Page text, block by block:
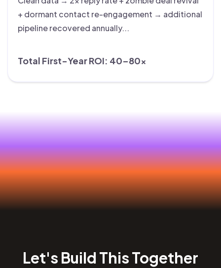
+ dormant contact re-engagement → additional
pipeline recovered annually...
Total First-Year ROI: 40–80×
Let's Build This Together